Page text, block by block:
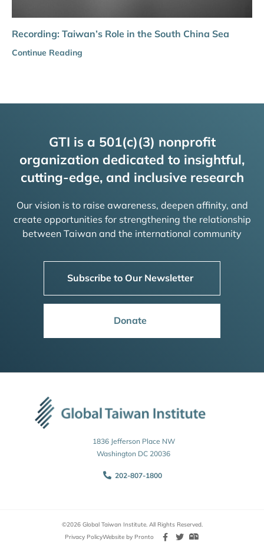
Recording: Taiwan’s Role in the South China Sea
Continue Reading
GTI is a 501(c)(3) nonprofit
organization dedicated to insightful,
cutting-edge, and inclusive research
Our vision is to raise awareness, deepen affinity, and
create opportunities for strengthening the relationship
between Taiwan and the international community
Subscribe to Our Newsletter
Donate
1836 Jefferson Place NW
Washington DC 20036
202-807-1800
©2026 Global Taiwan Institute. All Rights Reserved.
Privacy PolicyWebsite by Pronto